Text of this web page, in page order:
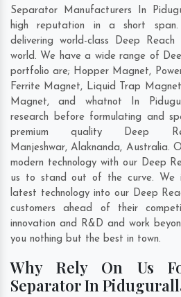
Separator Manufacturers In
high reputation in a short
delivering world-class Deep
world. We have a wide range of
portfolio are; Hopper Magnet,
Ferrite Magnet, Liquid Trap
Magnet, and whatnot In
research before formulating and
premium quality Deep
Manjeshwar,Alaknanda, Australia.
modern technology with our Deep
us to stand out of the curve. We
latest technology into our Deep
customers ahead of their
innovation and R&D and work
you nothing but the best in town.
Why Rely On Us
Separator In